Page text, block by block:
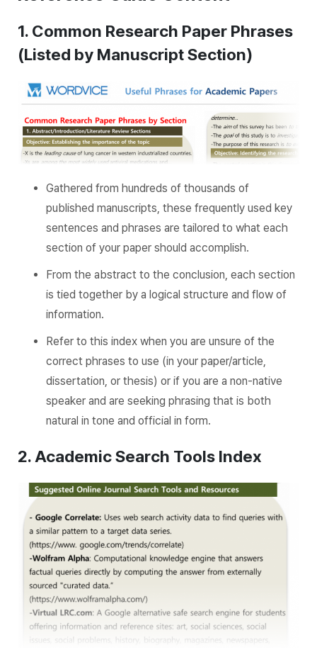
1. Common Research Paper Phrases
(Listed by Manuscript Section)
Gathered from hundreds of thousands of
published manuscripts, these frequently used key
sentences and phrases are tailored to what each
section of your paper should accomplish.
From the abstract to the conclusion, each section
is tied together by a logical structure and flow of
information.
Refer to this index when you are unsure of the
correct phrases to use (in your paper/article,
dissertation, or thesis) or if you are a non-native
speaker and are seeking phrasing that is both
natural in tone and official in form.
2. Academic Search Tools Index